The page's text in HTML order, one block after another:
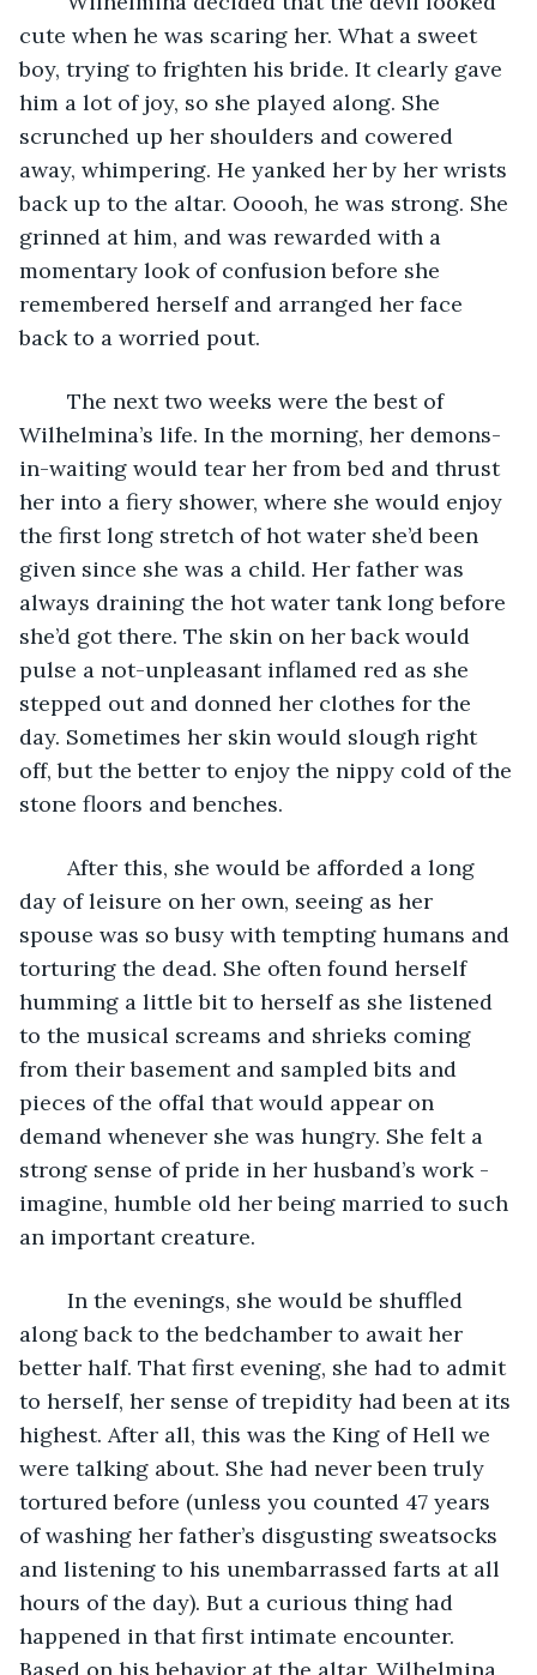
cute when he was scaring her. What a sweet
boy, trying to frighten his bride. It clearly gave
him a lot of joy, so she played along. She
scrunched up her shoulders and cowered
away, whimpering. He yanked her by her wrists
back up to the altar. Ooooh, he was strong. She
grinned at him, and was rewarded with a
momentary look of confusion before she
remembered herself and arranged her face
back to a worried pout.
Wilhelmina’s life. In the morning, her demons-
in-waiting would tear her from bed and thrust
her into a fiery shower, where she would enjoy
the first long stretch of hot water she’d been
given since she was a child. Her father was
always draining the hot water tank long before
she’d got there. The skin on her back would
pulse a not-unpleasant inflamed red as she
stepped out and donned her clothes for the
day. Sometimes her skin would slough right
off, but the better to enjoy the nippy cold of the
stone floors and benches.
day of leisure on her own, seeing as her
spouse was so busy with tempting humans and
torturing the dead. She often found herself
humming a little bit to herself as she listened
to the musical screams and shrieks coming
from their basement and sampled bits and
pieces of the offal that would appear on
demand whenever she was hungry. She felt a
strong sense of pride in her husband’s work -
imagine, humble old her being married to such
an important creature.
along back to the bedchamber to await her
better half. That first evening, she had to admit
to herself, her sense of trepidity had been at its
highest. After all, this was the King of Hell we
were talking about. She had never been truly
tortured before (unless you counted 47 years
of washing her father’s disgusting sweatsocks
and listening to his unembarrassed farts at all
hours of the day). But a curious thing had
happened in that first intimate encounter.
Based on his behavior at the altar, Wilhelmina